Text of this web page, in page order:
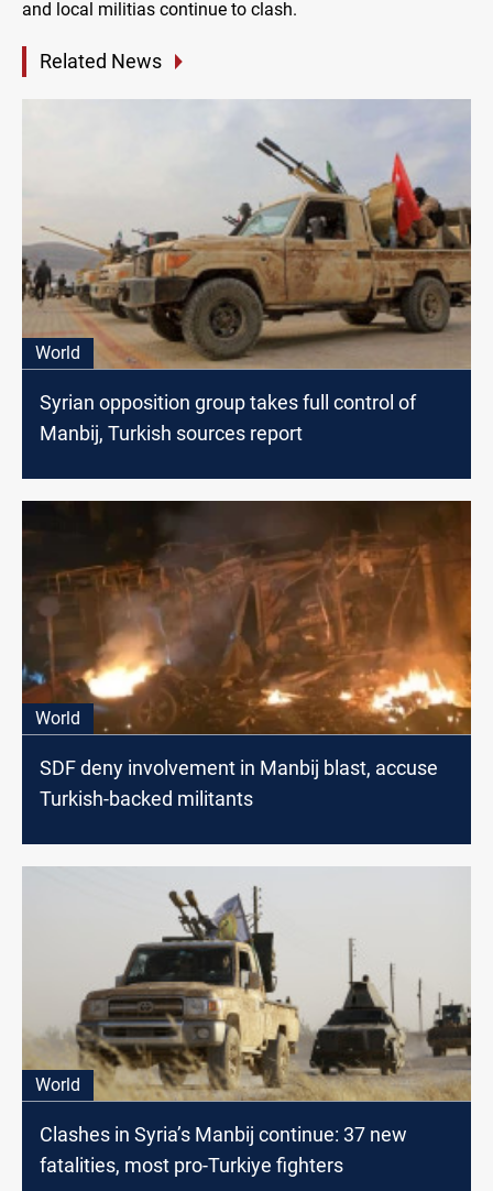
and local militias continue to clash.
Related News
World
Syrian opposition group takes full control of
Manbij, Turkish sources report
World
SDF deny involvement in Manbij blast, accuse
Turkish-backed militants
World
Clashes in Syria’s Manbij continue: 37 new
fatalities, most pro-Turkiye fighters